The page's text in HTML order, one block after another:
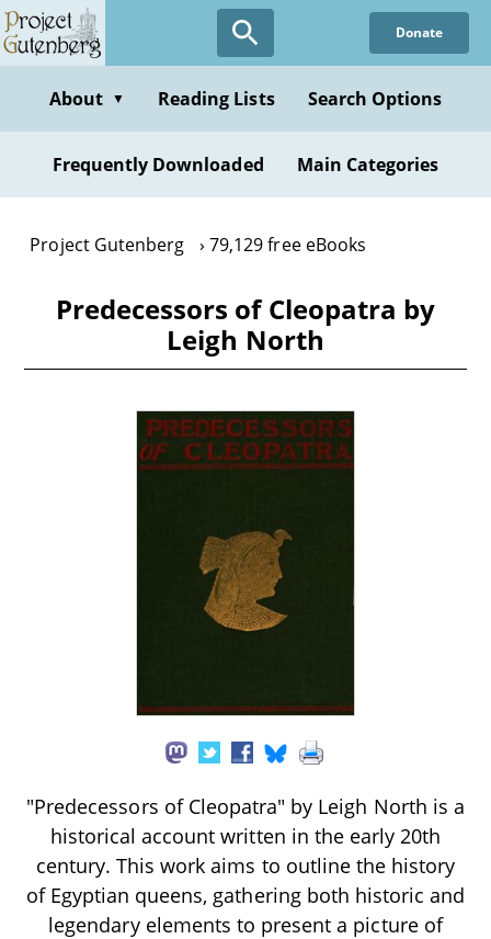
Skip
to
content
Donate
About ▼ Reading Lists Search Options
Frequently Downloaded Main Categories
Project Gutenberg 79,129 free eBooks
Predecessors of Cleopatra by
Leigh North
"Predecessors of Cleopatra" by Leigh North is a
historical account written in the early 20th
century. This work aims to outline the history
of Egyptian queens, gathering both historic and
legendary elements to present a picture of